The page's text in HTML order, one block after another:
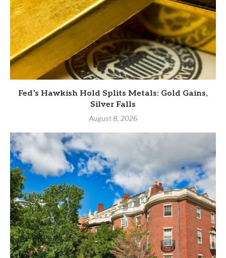
Fed’s Hawkish Hold Splits Metals: Gold Gains,
Silver Falls
August 8, 2026